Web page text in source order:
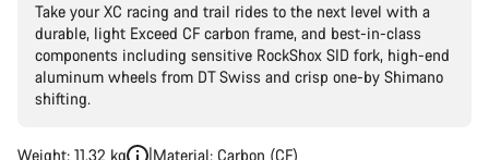
Take your XC racing and trail rides to the next level with a
durable, light Exceed CF carbon frame, and best-in-class
components including sensitive RockShox SID fork, high-end
aluminum wheels from DT Swiss and crisp one-by Shimano
shifting.
Weight: 11.32 kg
Material: Carbon (CF)